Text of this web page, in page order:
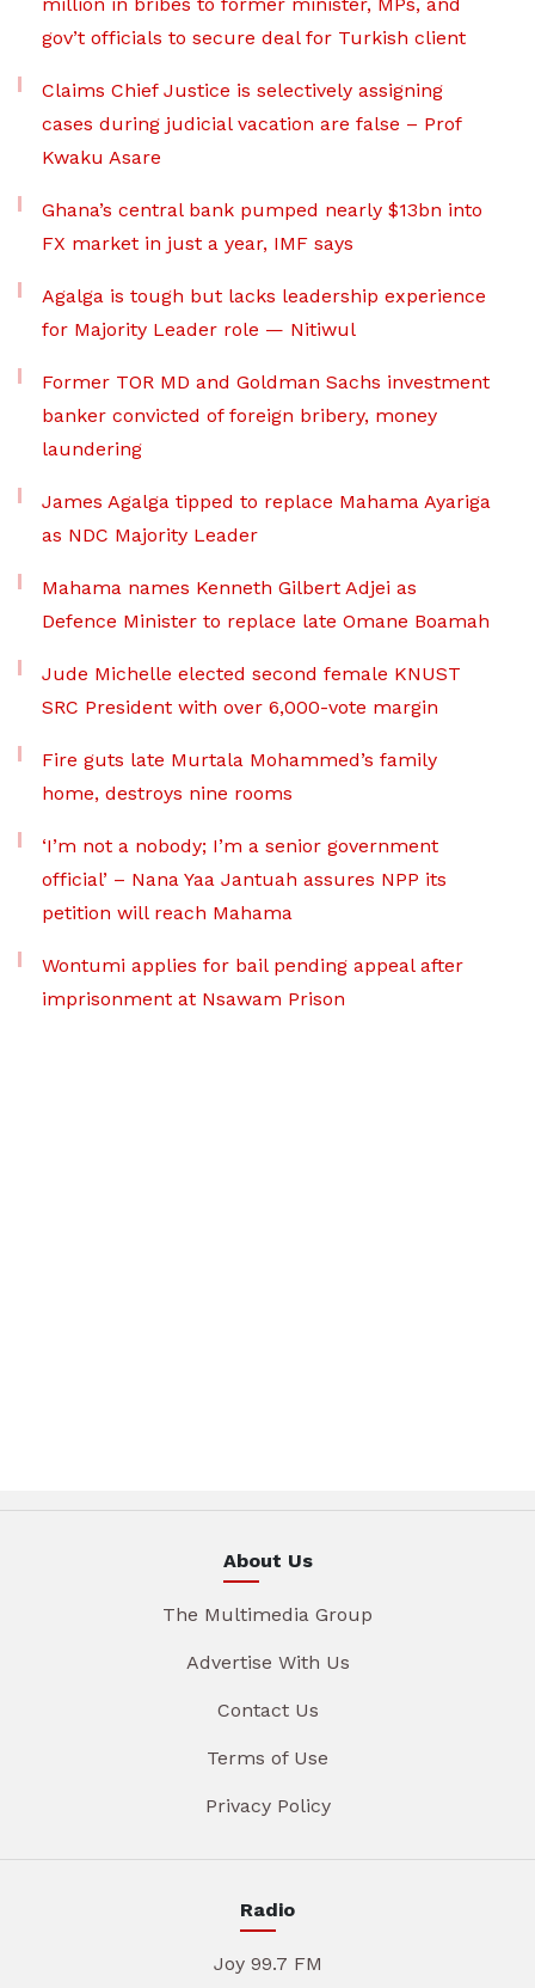
gov’t officials to secure deal for Turkish client
Claims Chief Justice is selectively assigning
cases during judicial vacation are false – Prof
Kwaku Asare
Ghana’s central bank pumped nearly $13bn into
FX market in just a year, IMF says
Agalga is tough but lacks leadership experience
for Majority Leader role — Nitiwul
Former TOR MD and Goldman Sachs investment
banker convicted of foreign bribery, money
laundering
James Agalga tipped to replace Mahama Ayariga
as NDC Majority Leader
Mahama names Kenneth Gilbert Adjei as
Defence Minister to replace late Omane Boamah
Jude Michelle elected second female KNUST
SRC President with over 6,000-vote margin
Fire guts late Murtala Mohammed’s family
home, destroys nine rooms
‘I’m not a nobody; I’m a senior government
official’ – Nana Yaa Jantuah assures NPP its
petition will reach Mahama
Wontumi applies for bail pending appeal after
imprisonment at Nsawam Prison
About Us
The Multimedia Group
Advertise With Us
Contact Us
Terms of Use
Privacy Policy
Radio
Joy 99.7 FM